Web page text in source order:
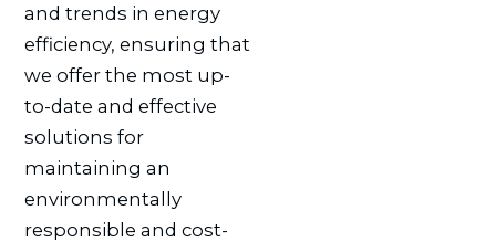
and trends in energy
efficiency, ensuring that
we offer the most up-
to-date and effective
solutions for
maintaining an
environmentally
responsible and cost-